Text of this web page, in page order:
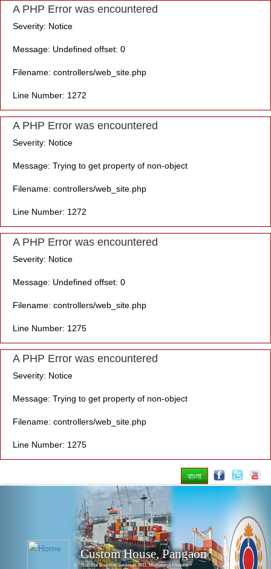
A PHP Error was encountered
Severity: Notice
Message: Undefined offset: 0
Filename: controllers/web_site.php
Line Number: 1272
A PHP Error was encountered
Severity: Notice
Message: Trying to get property of non-object
Filename: controllers/web_site.php
Line Number: 1272
A PHP Error was encountered
Severity: Notice
Message: Undefined offset: 0
Filename: controllers/web_site.php
Line Number: 1275
A PHP Error was encountered
Severity: Notice
Message: Trying to get property of non-object
Filename: controllers/web_site.php
Line Number: 1275
বাংলা
Custom House, Pangaon
National Board of Revenue, IRD, Ministry of Finance